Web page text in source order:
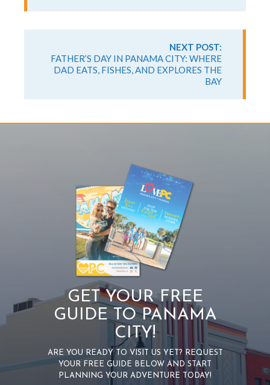
NEXT POST:
FATHER’S DAY IN PANAMA CITY: WHERE
DAD EATS, FISHES, AND EXPLORES THE
BAY
GET YOUR FREE
GUIDE TO PANAMA
CITY!
ARE YOU READY TO VISIT US YET? REQUEST
YOUR FREE GUIDE BELOW AND START
PLANNING YOUR ADVENTURE TODAY!